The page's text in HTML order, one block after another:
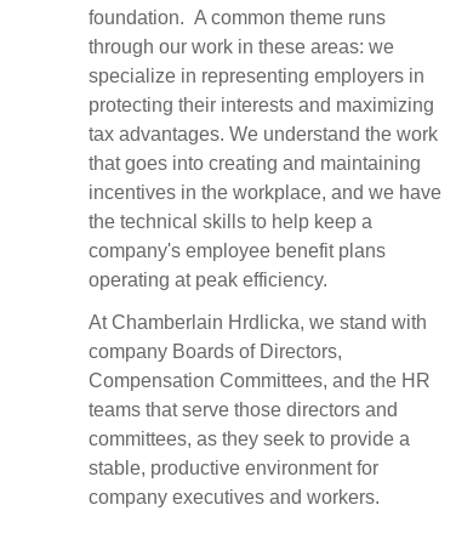
foundation. A common theme runs
through our work in these areas: we
specialize in representing employers in
protecting their interests and maximizing
tax advantages. We understand the work
that goes into creating and maintaining
incentives in the workplace, and we have
the technical skills to help keep a
company's employee benefit plans
operating at peak efficiency.
At Chamberlain Hrdlicka, we stand with
company Boards of Directors,
Compensation Committees, and the HR
teams that serve those directors and
committees, as they seek to provide a
stable, productive environment for
company executives and workers.